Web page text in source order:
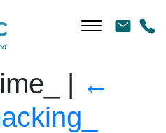
Who
| ←